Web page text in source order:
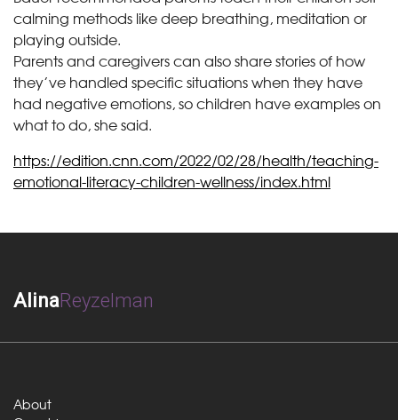
calming methods like deep breathing, meditation or
playing outside.
Parents and caregivers can also share stories of how
they’ve handled specific situations when they have
had negative emotions, so children have examples on
what to do, she said.
https://edition.cnn.com/2022/02/28/health/teaching-
emotional-literacy-children-wellness/index.html
AlinaReyzelman
About